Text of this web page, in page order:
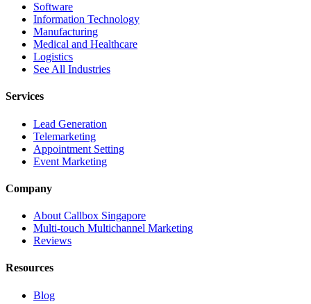
Software
Information Technology
Manufacturing
Medical and Healthcare
Logistics
See All Industries
Services
Lead Generation
Telemarketing
Appointment Setting
Event Marketing
Company
About Callbox Singapore
Multi-touch Multichannel Marketing
Reviews
Resources
Blog